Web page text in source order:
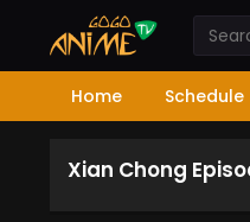
Home Schedule
Xian Chong